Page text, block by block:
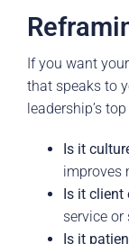
If you want
that speaks to
leadership’s
Is it
improves
Is it client
service
Is it